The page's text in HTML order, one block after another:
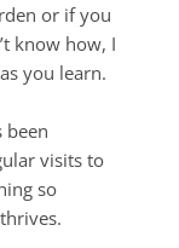
or if you
know how, I
you learn.
been
visits to
so